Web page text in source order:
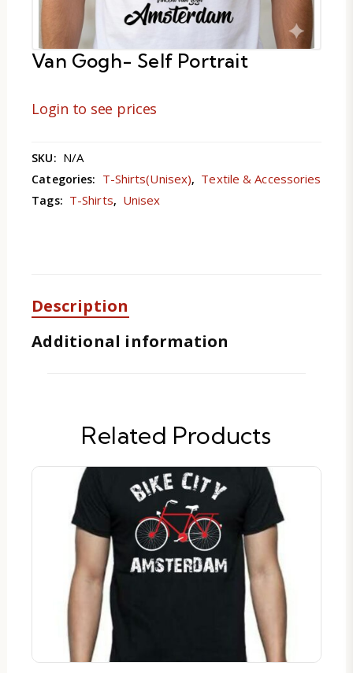
Van Gogh- Self Portrait
Login to see prices
SKU: N/A
Categories: T-Shirts(Unisex), Textile & Accessories
Tags: T-Shirts, Unisex
Description
Additional information
Related Products